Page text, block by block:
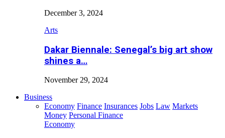
December 3, 2024
Arts
Dakar Biennale: Senegal’s big art show
shines a…
November 29, 2024
Business
Economy Finance Insurances Jobs Law Markets
Money Personal Finance
Economy